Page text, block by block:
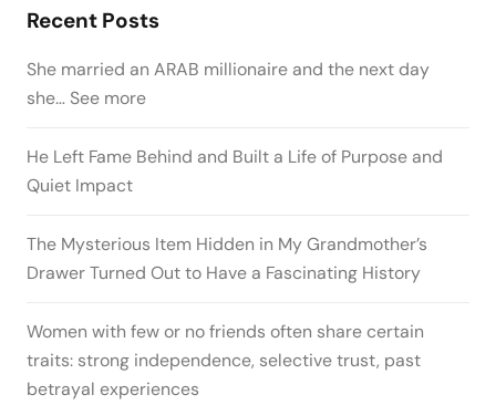
Recent Posts
She married an ARAB millionaire and the next day
she… See more
He Left Fame Behind and Built a Life of Purpose and
Quiet Impact
The Mysterious Item Hidden in My Grandmother’s
Drawer Turned Out to Have a Fascinating History
Women with few or no friends often share certain
traits: strong independence, selective trust, past
betrayal experiences